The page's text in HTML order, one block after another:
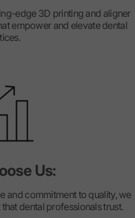
edge 3D printing and aligner
empower and elevate dental
Us:
and commitment to quality, we
dental professionals trust.